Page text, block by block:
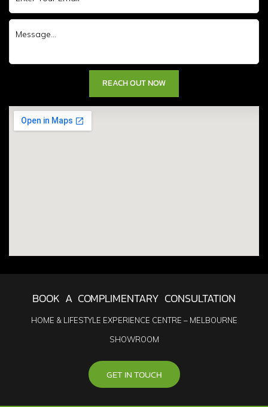
BOOK A COMPLIMENTARY CONSULTATION
HOME & LIFESTYLE EXPERIENCE CENTRE – MELBOURNE
SHOWROOM
GET IN TOUCH